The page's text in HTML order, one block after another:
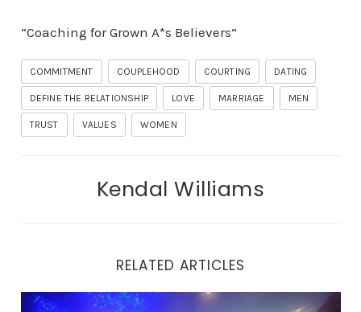
“Coaching for Grown A*s Believers”
COMMITMENT COUPLEHOOD COURTING DATING
DEFINE THE RELATIONSHIP LOVE MARRIAGE MEN
TRUST VALUES WOMEN
Kendal Williams
RELATED ARTICLES
YOUR CURRENT PROBLEMS ARE PERFECT! THEY ARE